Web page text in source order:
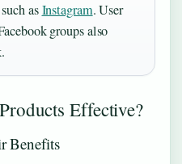
asInstagram. User
groups also
Effective?
Benefits